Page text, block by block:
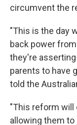
circumvent the
"This is the day
back power
they're
parents to have
told the
"This reform will
allowing them to